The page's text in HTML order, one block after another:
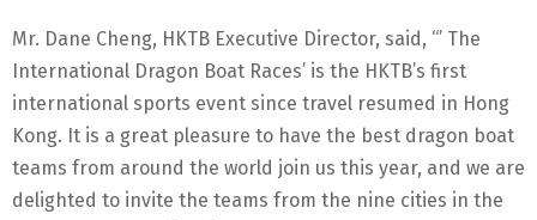
Mr. Dane Cheng, HKTB Executive Director, said, “’ The
International Dragon Boat Races’ is the HKTB’s first
international sports event since travel resumed in Hong
Kong. It is a great pleasure to have the best dragon boat
teams from around the world join us this year, and we are
delighted to invite the teams from the nine cities in the